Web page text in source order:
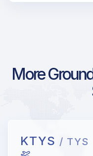
More
KTYS / TYS